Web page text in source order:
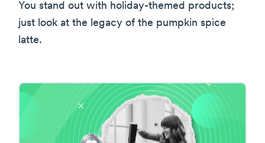
You stand out with holiday-themed products;
just look at the legacy of the pumpkin spice
latte.